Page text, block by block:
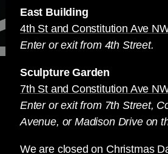
East Building
4th St and Constitution Ave
Enter or exit from 4th Street.
Sculpture Garden
7th St and Constitution Ave
Enter or exit from 7th Street,
Avenue, or Madison Drive on
We are closed on Christmas